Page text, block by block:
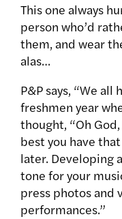
This one always
person who’d
them, and wear
alas…
P&P says, “We
freshmen year
thought, “Oh
best you have
later. Developing
tone for your
press photos and
performances.”